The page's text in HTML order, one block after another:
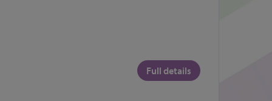
Full details